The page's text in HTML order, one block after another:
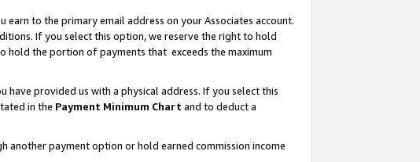
to the primary email address on your Associates account.
If you select this option, we reserve the right to hold
hold the portion of payments that exceeds the maximum
have provided us with a physical address. If you select this
in the Payment Minimum Chart and to deduct a
payment option or hold earned commission income